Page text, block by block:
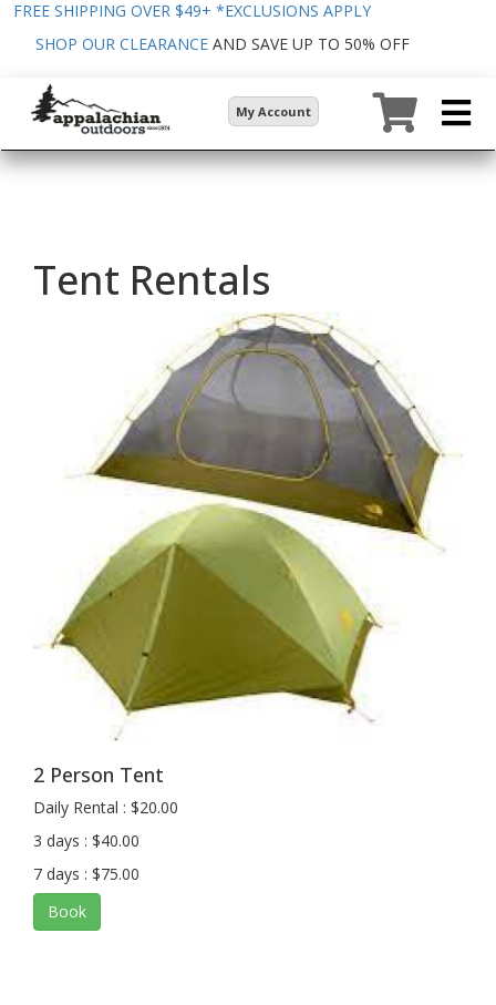
FREE SHIPPING OVER $49+ *EXCLUSIONS APPLY
SHOP OUR CLEARANCE AND SAVE UP TO 50% OFF
My Account
Tent Rentals
2 Person Tent
Daily Rental : $20.00
3 days : $40.00
7 days : $75.00
Book